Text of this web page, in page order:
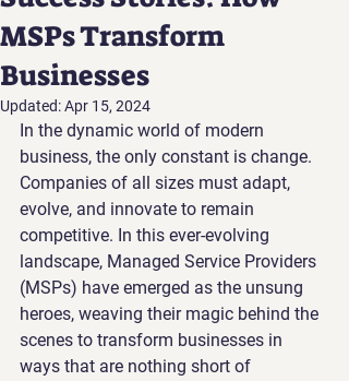
MSPs Transform
Businesses
Updated:Apr 15, 2024
In the dynamic world of modern
business, the only constant is change.
Companies of all sizes must adapt,
evolve, and innovate to remain
competitive. In this ever-evolving
landscape, Managed Service Providers
(MSPs) have emerged as the unsung
heroes, weaving their magic behind the
scenes to transform businesses in
ways that are nothing short of